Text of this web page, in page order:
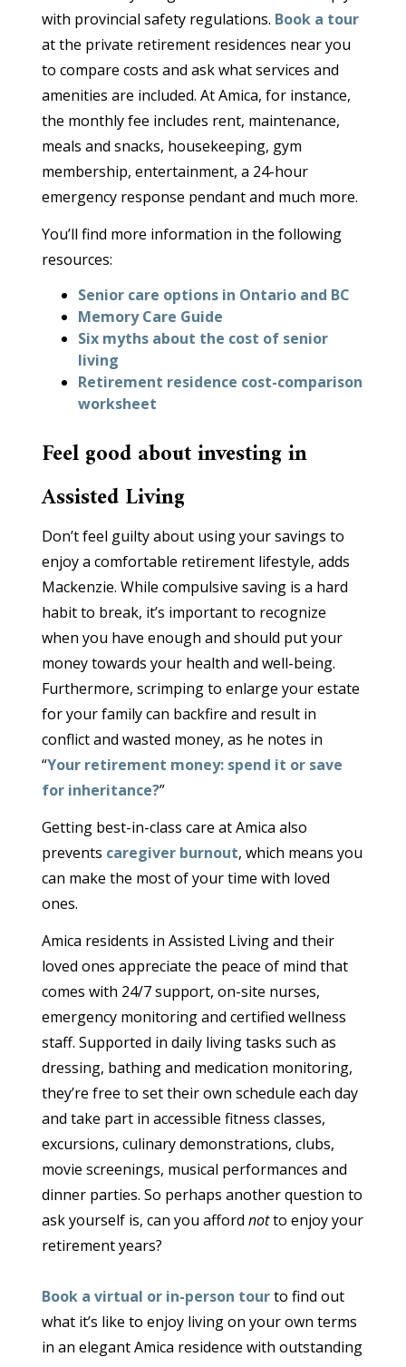
with provincial safety regulations. Book a tour
at the private retirement residences near you
to compare costs and ask what services and
amenities are included. At Amica, for instance,
the monthly fee includes rent, maintenance,
meals and snacks, housekeeping, gym
membership, entertainment, a 24-hour
emergency response pendant and much more.
You’ll find more information in the following
resources:
Senior care options in Ontario and BC
Memory Care Guide
Six myths about the cost of senior
living
Retirement residence cost-comparison
worksheet
Feel good about investing in
Assisted Living
Don’t feel guilty about using your savings to
enjoy a comfortable retirement lifestyle, adds
Mackenzie. While compulsive saving is a hard
habit to break, it’s important to recognize
when you have enough and should put your
money towards your health and well-being.
Furthermore, scrimping to enlarge your estate
for your family can backfire and result in
conflict and wasted money, as he notes in
“Your retirement money: spend it or save
for inheritance?”
Getting best-in-class care at Amica also
prevents caregiver burnout, which means you
can make the most of your time with loved
ones.
Amica residents in Assisted Living and their
loved ones appreciate the peace of mind that
comes with 24/7 support, on-site nurses,
emergency monitoring and certified wellness
staff. Supported in daily living tasks such as
dressing, bathing and medication monitoring,
they’re free to set their own schedule each day
and take part in accessible fitness classes,
excursions, culinary demonstrations, clubs,
movie screenings, musical performances and
dinner parties. So perhaps another question to
ask yourself is, can you affordnotto enjoy your
retirement years?
Book a virtual or in-person tourto find out
what it’s like to enjoy living on your own terms
in an elegant Amica residence with outstanding